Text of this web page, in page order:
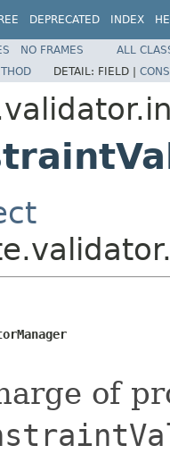
DEPRECATED INDEX
NO FRAMES
ALL
DETAIL: FIELD |
of